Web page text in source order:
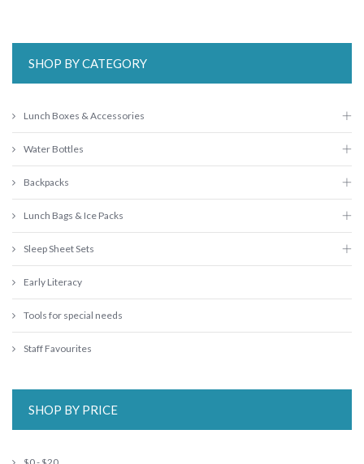
SHOP BY CATEGORY
Lunch Boxes & Accessories
Water Bottles
Backpacks
Lunch Bags & Ice Packs
Sleep Sheet Sets
Early Literacy
Tools for special needs
Staff Favourites
SHOP BY PRICE